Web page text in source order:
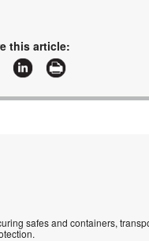
this article:
safes and containers,